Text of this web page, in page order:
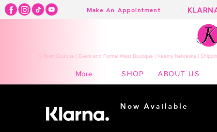
Make An Appointment
K Town Couture | Event and Formal Wear Boutique | Kearny Nebraska |
More SHOP ABOUT US
Now Available